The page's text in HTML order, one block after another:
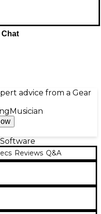
Chat
advice from a Gear
Musician
Reviews Q&A
and teachers annual
Rack plug-in and